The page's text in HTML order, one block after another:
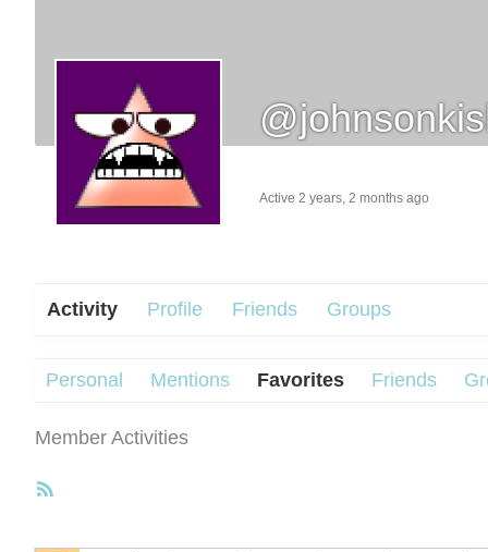
Active 2 years, 2 months ago
Activity Profile Friends Groups
Personal Mentions Favorites Friends
Member Activities